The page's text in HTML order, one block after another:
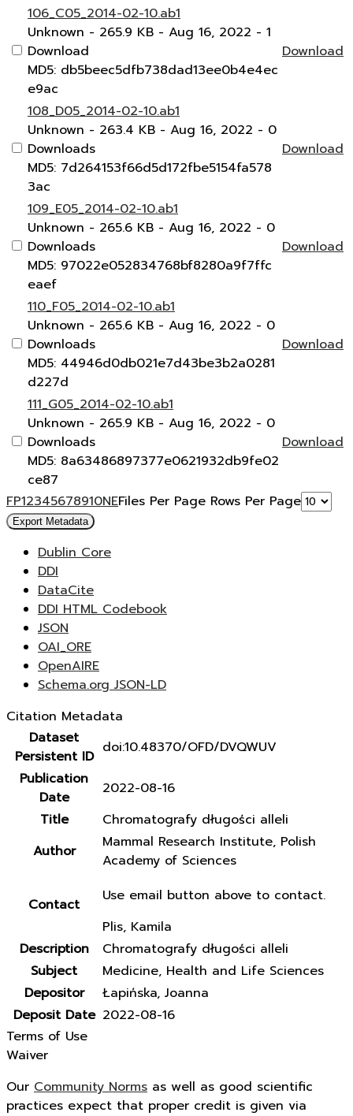
106_C05_2014-02-10.ab1
Unknown - 265.9 KB - Aug 16, 2022 - 1
Download
MD5: db5beec5dfb738dad13ee0b4e4ec
e9ac
Download
108_D05_2014-02-10.ab1
Unknown - 263.4 KB - Aug 16, 2022 - 0
Downloads
MD5: 7d264153f66d5d172fbe5154fa578
3ac
Download
109_E05_2014-02-10.ab1
Unknown - 265.6 KB - Aug 16, 2022 - 0
Downloads
MD5: 97022e052834768bf8280a9f7ffc
eaef
Download
110_F05_2014-02-10.ab1
Unknown - 265.6 KB - Aug 16, 2022 - 0
Downloads
MD5: 44946d0db021e7d43be3b2a0281
d227d
Download
111_G05_2014-02-10.ab1
Unknown - 265.9 KB - Aug 16, 2022 - 0
Downloads
MD5: 8a63486897377e0621932db9fe02
ce87
Download
FP12345678910NEFiles Per Page Rows Per Page
Export Metadata
Dublin Core
DDI
DataCite
DDI HTML Codebook
JSON
OAI_ORE
OpenAIRE
Schema.org JSON-LD
Citation Metadata
Dataset
Persistent ID doi:10.48370/OFD/DVQWUV
Publication
Date
2022-08-16
Title
Chromatografy długości alleli
Author
Mammal Research Institute, Polish
Academy of Sciences
Contact
Use email button above to contact.
Plis, Kamila
Description
Chromatografy długości alleli
Subject
Medicine, Health and Life Sciences
Depositor
Łapińska, Joanna
Deposit Date 2022-08-16
Terms of Use
Waiver
Our Community Norms as well as good scientific
practices expect that proper credit is given via